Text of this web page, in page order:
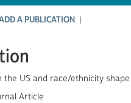
A PUBLICATION
the US and race/ethnicity
Article